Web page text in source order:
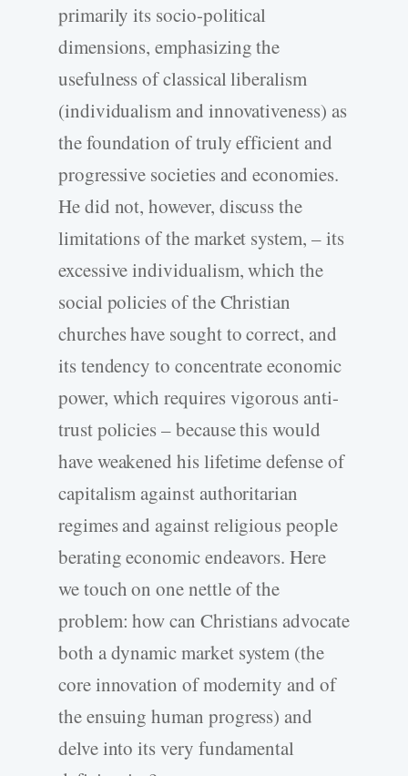
primarily its socio-political
dimensions, emphasizing the
usefulness of classical liberalism
(individualism and innovativeness) as
the foundation of truly efficient and
progressive societies and economies.
He did not, however, discuss the
limitations of the market system, – its
excessive individualism, which the
social policies of the Christian
churches have sought to correct, and
its tendency to concentrate economic
power, which requires vigorous anti-
trust policies – because this would
have weakened his lifetime defense of
capitalism against authoritarian
regimes and against religious people
berating economic endeavors. Here
we touch on one nettle of the
problem: how can Christians advocate
both a dynamic market system (the
core innovation of modernity and of
the ensuing human progress) and
delve into its very fundamental